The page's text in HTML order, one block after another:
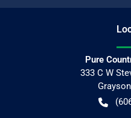
Pure
333 C W
Grayson